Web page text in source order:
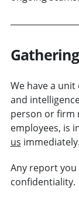
We have a
and
person orfirm
employees, is
us immediately.
Any report
confidentiality.